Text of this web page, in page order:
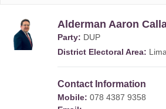
Alderman Aaron
Party: DUP
District Electoral Area:
Contact Information
Mobile: 078 4387 9358